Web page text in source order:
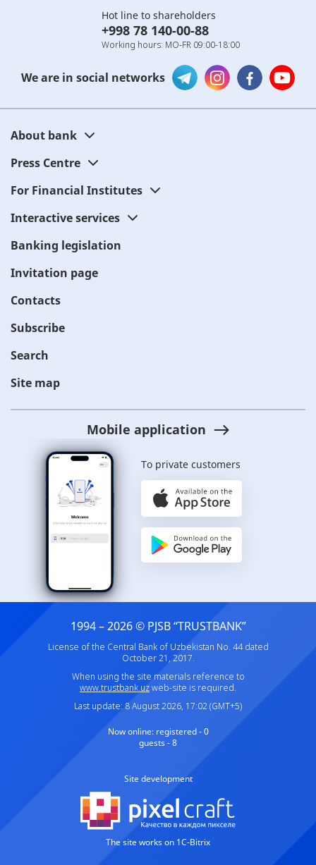
Hot line to shareholders
+998 78 140-00-88
Working hours: MO-FR 09:00-18:00
We are in social networks
About bank
Press Centre
For Financial Institutes
Interactive services
Banking legislation
Invitation page
Contacts
Subscribe
Search
Site map
Mobile application
To private customers
1994 – 2026 © PJSB “TRUSTBANK”
License of the Central Bank of Uzbekistan No. 44 dated
October 21, 2017.
When using the site materials reference to
www.trustbank.uzweb-site is required.
Last update: 8 August 2026, 17:02 (GMT+5)
Now online: registered - 0
guests - 8
Site development